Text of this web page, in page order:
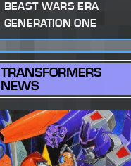
BEAST WARS ERA
GENERATION ONE
TRANSFORMERS
NEWS